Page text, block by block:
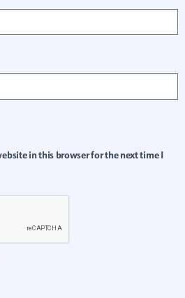
in this browser for the next time I